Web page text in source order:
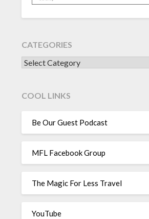
CATEGORIES
CATEGORIES
COOL LINKS
Be Our Guest Podcast
MFL Facebook Group
The Magic For Less Travel
YouTube